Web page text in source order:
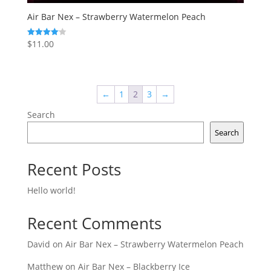
Air Bar Nex – Strawberry Watermelon Peach
Rated
4.14
$11.00
← 1 2 3
→
Search
Search
Recent Posts
Hello world!
Recent Comments
David on Air Bar Nex – Strawberry Watermelon Peach
Matthewon Air Bar Nex – Blackberry Ice